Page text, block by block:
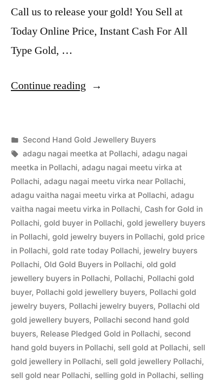
Call us to release your gold! You Sell at
Today Online Price, Instant Cash For All
Type Gold, …
Continue reading “Second
Jewellery
Buyers
in
Pollachi”
Posted
by
appleadservices
July
3,
2022
Posted
in
Second Hand Gold Jewellery Buyers
Tags:
adagu nagai meetka at Pollachi, adagu nagai
meetka in Pollachi, adagu nagai meetu virka at
Pollachi, adagu nagai meetu virka near Pollachi,
adagu vaitha nagai meetu virka at Pollachi, adagu
vaitha nagai meetu virka in Pollachi, Cash for Gold in
Pollachi, gold buyer in Pollachi, gold jewellery buyers
in Pollachi, gold jewelry buyers in Pollachi, gold price
in Pollachi, gold rate today Pollachi, jewelry buyers
Pollachi, Old Gold Buyers in Pollachi, old gold
jewellery buyers in Pollachi, Pollachi, Pollachi gold
buyer, Pollachi gold jewellery buyers, Pollachi gold
jewelry buyers, Pollachi jewelry buyers, Pollachi old
gold jewellery buyers, Pollachi second hand gold
buyers, Release Pledged Gold in Pollachi, second
hand gold buyers in Pollachi, sell gold at Pollachi, sell
gold jewellery in Pollachi, sell gold jewellery Pollachi,
sell gold near Pollachi, selling gold in Pollachi, selling